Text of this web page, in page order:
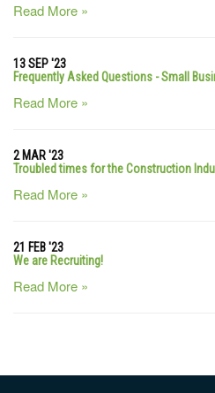
Read More »
13 SEP '23
Frequently Asked Questions - Small
Read More »
2 MAR '23
Troubled times for the Construction
Read More »
21 FEB '23
We are Recruiting!
Read More »